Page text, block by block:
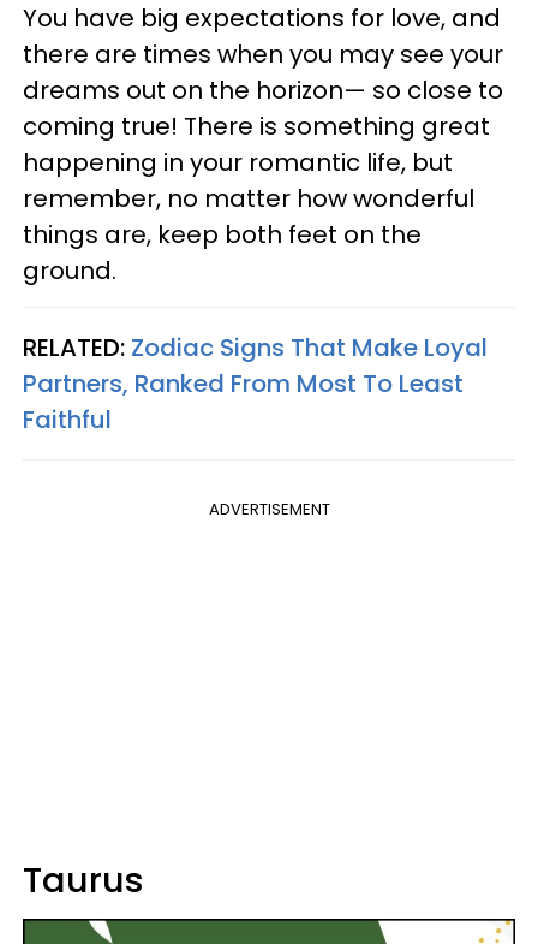
You have big expectations for love, and
there are times when you may see your
dreams out on the horizon— so close to
coming true! There is something great
happening in your romantic life, but
remember, no matter how wonderful
things are, keep both feet on the
ground.
RELATED: Zodiac Signs That Make Loyal
Partners, Ranked From Most To Least
Faithful
ADVERTISEMENT
Taurus